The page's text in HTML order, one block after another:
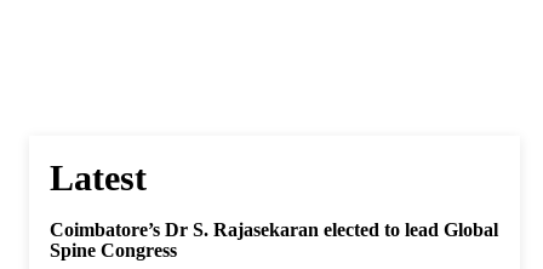
Latest
Coimbatore’s Dr S. Rajasekaran elected to lead Global
Spine Congress